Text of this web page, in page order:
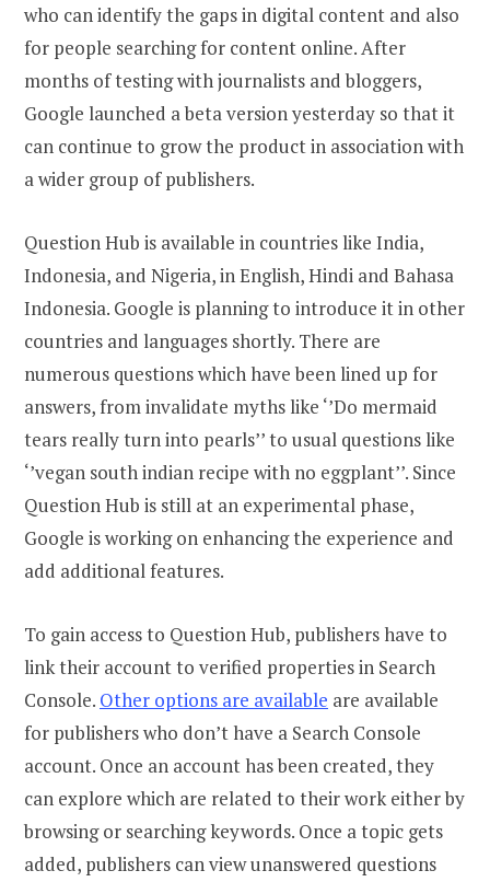
who can identify the gaps in digital content and also
for people searching for content online. After
months of testing with journalists and bloggers,
Google launched a beta version yesterday so that it
can continue to grow the product in association with
a wider group of publishers.
Question Hub is available in countries like India,
Indonesia, and Nigeria, in English, Hindi and Bahasa
Indonesia. Google is planning to introduce it in other
countries and languages shortly. There are
numerous questions which have been lined up for
answers, from invalidate myths like ‘’Do mermaid
tears really turn into pearls’’ to usual questions like
‘’vegan south indian recipe with no eggplant’’. Since
Question Hub is still at an experimental phase,
Google is working on enhancing the experience and
add additional features.
To gain access to Question Hub, publishers have to
link their account to verified properties in Search
Console. Other options are available are available
for publishers who don’t have a Search Console
account. Once an account has been created, they
can explore which are related to their work either by
browsing or searching keywords. Once a topic gets
added, publishers can view unanswered questions